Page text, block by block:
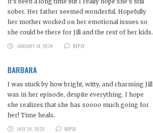
sober. Her father seemed wonderful. Hopefully
her mother worked on her emotional issues so
she could be there for Jill and the rest of her kids.
JANUARY 14, 2024
REPLY
BARBARA
I was stuck by how bright, witty, and charming Jill
was in her episode, despite everything. I hope
she realizes that she has soooo much going for
her! Time heals.
JULY 29, 2025
REPLY